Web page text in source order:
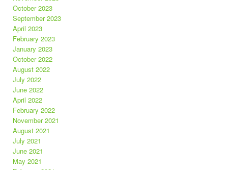
October 2023
September 2023
April 2023
February 2023
January 2023
October 2022
August 2022
July 2022
June 2022
April 2022
February 2022
November 2021
August 2021
July 2021
June 2021
May 2021